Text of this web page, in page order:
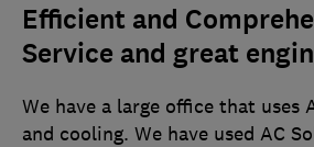
Efficient and
Service and great
We have a large office that uses
and cooling. We have used AC